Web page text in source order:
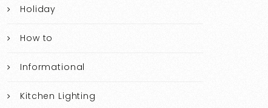
Holiday
How to
Informational
Kitchen Lighting